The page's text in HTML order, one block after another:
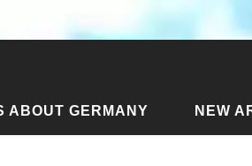
ABOUT GERMANY NEW
about Astana › Where to go with